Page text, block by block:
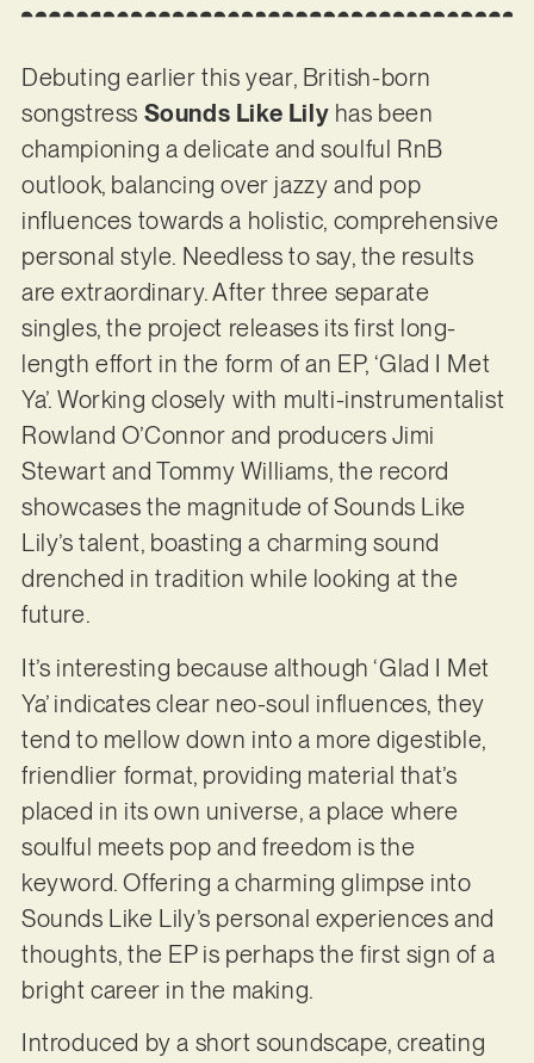
Debuting earlier this year, British-born
songstress Sounds Like Lily has been
championing a delicate and soulful RnB
outlook, balancing over jazzy and pop
influences towards a holistic, comprehensive
personal style. Needless to say, the results
are extraordinary. After three separate
singles, the project releases its first long-
length effort in the form of an EP, ‘Glad I Met
Ya’. Working closely with multi-instrumentalist
Rowland O’Connor and producers Jimi
Stewart and Tommy Williams, the record
showcases the magnitude of Sounds Like
Lily’s talent, boasting a charming sound
drenched in tradition while looking at the
future.
It’s interesting because although ‘Glad I Met
Ya’ indicates clear neo-soul influences, they
tend to mellow down into a more digestible,
friendlier format, providing material that’s
placed in its own universe, a place where
soulful meets pop and freedom is the
keyword. Offering a charming glimpse into
Sounds Like Lily’s personal experiences and
thoughts, the EP is perhaps the first sign of a
bright career in the making.
Introduced by a short soundscape, creating